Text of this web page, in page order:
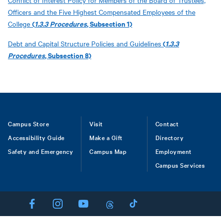
Officers and the Five Highest Compensated Employees of the
College (1.3.3 Procedures, Subsection 1)
Debt and Capital Structure Policies and Guidelines (1.3.3
Procedures, Subsection 8)
Footer
Campus Store
Accessibility Guide
Safety and Emergency
Visit
Make a Gift
Campus Map
Contact
Directory
Employment
Campus Services